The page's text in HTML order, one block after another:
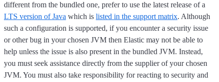
different from the bundled one, prefer to use the latest release of a
LTS version of Java which is listed in the support matrix. Although
such a configuration is supported, if you encounter a security issue
or other bug in your chosen JVM then Elastic may not be able to
help unless the issue is also present in the bundled JVM. Instead,
you must seek assistance directly from the supplier of your chosen
JVM. You must also take responsibility for reacting to security and